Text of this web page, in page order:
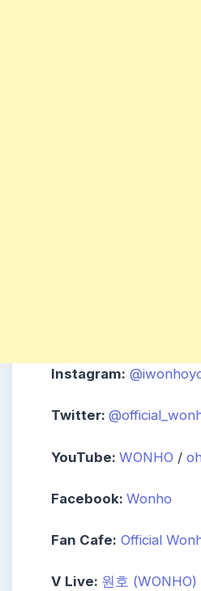
Instagram:
Twitter:
YouTube: WONHO /
Facebook: Wonho
Fan Cafe: Official
V Live: 원호 (WONHO)